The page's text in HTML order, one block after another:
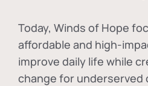
Today, Winds of Hope
affordable and high-
improve daily life while
change for underserved